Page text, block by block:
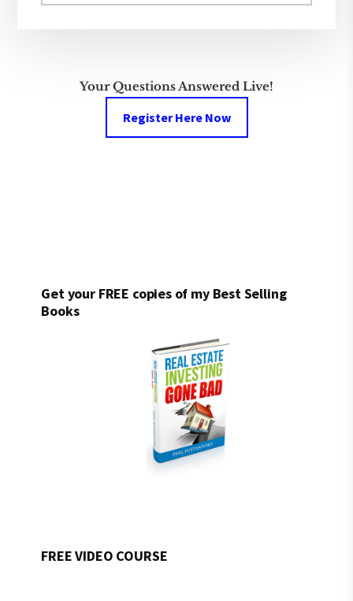
Your Questions Answered Live!
Register Here Now
Get your FREE copies of my Best Selling
Books
FREE VIDEO COURSE